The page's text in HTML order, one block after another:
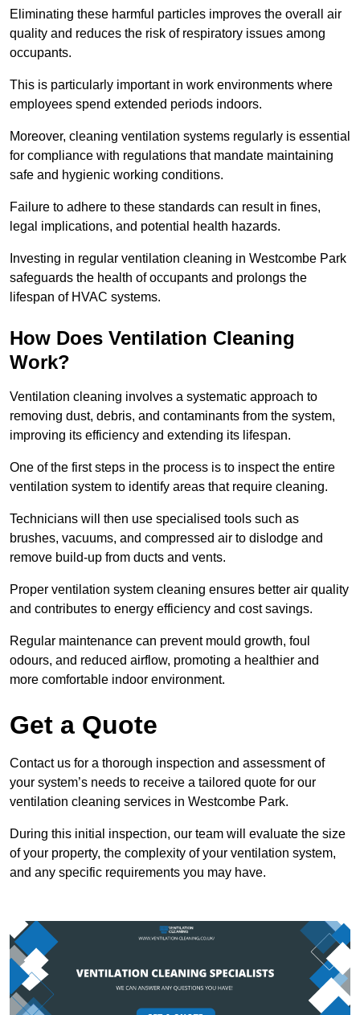
Eliminating these harmful particles improves the overall air
quality and reduces the risk of respiratory issues among
occupants.
This is particularly important in work environments where
employees spend extended periods indoors.
Moreover, cleaning ventilation systems regularly is essential
for compliance with regulations that mandate maintaining
safe and hygienic working conditions.
Failure to adhere to these standards can result in fines,
legal implications, and potential health hazards.
Investing in regular ventilation cleaning in Westcombe Park
safeguards the health of occupants and prolongs the
lifespan of HVAC systems.
How Does Ventilation Cleaning
Work?
Ventilation cleaning involves a systematic approach to
removing dust, debris, and contaminants from the system,
improving its efficiency and extending its lifespan.
One of the first steps in the process is to inspect the entire
ventilation system to identify areas that require cleaning.
Technicians will then use specialised tools such as
brushes, vacuums, and compressed air to dislodge and
remove build-up from ducts and vents.
Proper ventilation system cleaning ensures better air quality
and contributes to energy efficiency and cost savings.
Regular maintenance can prevent mould growth, foul
odours, and reduced airflow, promoting a healthier and
more comfortable indoor environment.
Get a Quote
Contact us for a thorough inspection and assessment of
your system’s needs to receive a tailored quote for our
ventilation cleaning services in Westcombe Park.
During this initial inspection, our team will evaluate the size
of your property, the complexity of your ventilation system,
and any specific requirements you may have.